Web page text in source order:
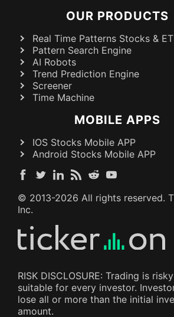
OUR PRODUCTS
Real Time Patterns Stocks &
Pattern Search Engine
AI Robots
Trend Prediction Engine
Screener
Time Machine
MOBILE APPS
IOS Stocks Mobile APP
Android Stocks Mobile APP
© 2013-2026 All rights reserved.
Inc.
RISK DISCLOSURE: Trading is
suitable for every investor.
lose all or more than the initial
amount.